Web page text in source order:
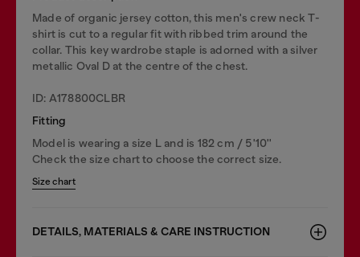
Made of organic jersey cotton, this men's crew neck T-
shirt is cut to a regular fit with ribbed trim around the
collar. This key wardrobe staple is adorned with a silver
metallic Oval D at the centre of the chest.
ID: A178800CLBR
Fitting
Model is wearing a size L and is 182 cm / 5'10''
Check the size chart to choose the correct size.
Size chart
DETAILS, MATERIALS & CARE INSTRUCTION